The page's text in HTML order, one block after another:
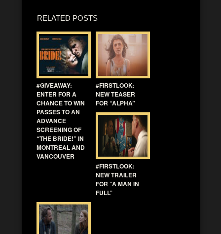
RELATED POSTS
#GIVEAWAY:
ENTER FOR A
CHANCE TO WIN
PASSES TO AN
ADVANCE
SCREENING OF
“THE BRIDE!” IN
MONTREAL AND
VANCOUVER
#FIRSTLOOK:
NEW TEASER
FOR “ALPHA”
#FIRSTLOOK:
NEW TRAILER
FOR “A MAN IN
FULL”